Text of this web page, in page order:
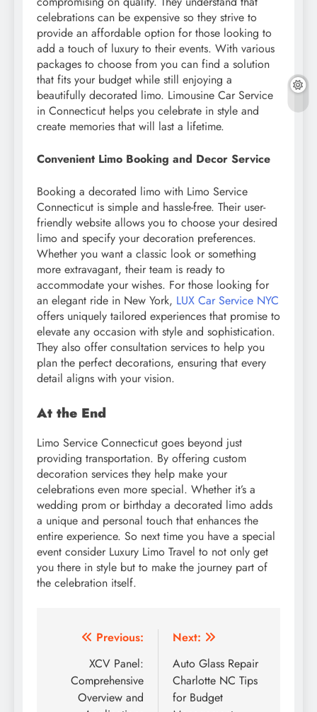
celebrations can be expensive so they strive to
provide an affordable option for those looking to
add a touch of luxury to their events. With various
packages to choose from you can find a solution
that fits your budget while still enjoying a
beautifully decorated limo. Limousine Car Service
in Connecticut helps you celebrate in style and
create memories that will last a lifetime.
Convenient Limo Booking and Decor Service
Booking a decorated limo with Limo Service
Connecticut is simple and hassle-free. Their user-
friendly website allows you to choose your desired
limo and specify your decoration preferences.
Whether you want a classic look or something
more extravagant, their team is ready to
accommodate your wishes. For those looking for
an elegant ride in New York, LUX Car Service NYC
offers uniquely tailored experiences that promise to
elevate any occasion with style and sophistication.
They also offer consultation services to help you
plan the perfect decorations, ensuring that every
detail aligns with your vision.
At the End
Limo Service Connecticut goes beyond just
providing transportation. By offering custom
decoration services they help make your
celebrations even more special. Whether it’s a
wedding prom or birthday a decorated limo adds
a unique and personal touch that enhances the
entire experience. So next time you have a special
event consider Luxury Limo Travel to not only get
you there in style but to make the journey part of
the celebration itself.
Post
navigation
Previous:
XCV Panel:
Comprehensive
Overview and
Next:
Auto Glass Repair
Charlotte NC Tips
for Budget